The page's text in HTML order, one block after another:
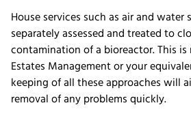
House services such as air and water
separately assessed and treated to
contamination of a bioreactor. This
Estates Management or your
keeping of all these approaches will
removal of any problems quickly.